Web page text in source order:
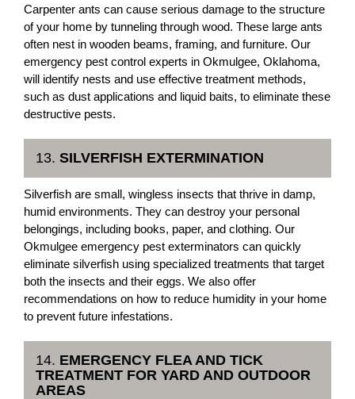
Carpenter ants can cause serious damage to the structure
of your home by tunneling through wood. These large ants
often nest in wooden beams, framing, and furniture. Our
emergency pest control experts in Okmulgee, Oklahoma,
will identify nests and use effective treatment methods,
such as dust applications and liquid baits, to eliminate these
destructive pests.
13. SILVERFISH EXTERMINATION
Silverfish are small, wingless insects that thrive in damp,
humid environments. They can destroy your personal
belongings, including books, paper, and clothing. Our
Okmulgee emergency pest exterminators can quickly
eliminate silverfish using specialized treatments that target
both the insects and their eggs. We also offer
recommendations on how to reduce humidity in your home
to prevent future infestations.
14. EMERGENCY FLEA AND TICK
TREATMENT FOR YARD AND OUTDOOR
AREAS